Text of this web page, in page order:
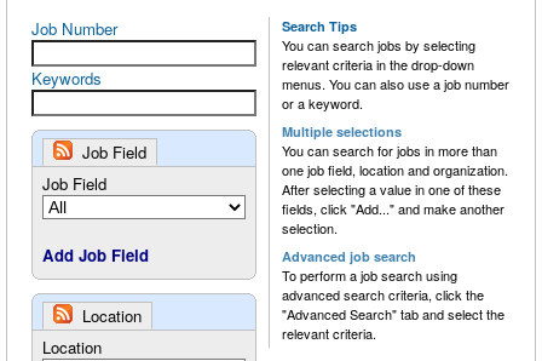
Notifications & Requests
Trucking & Marine
Tariff Information
Job Number
Keywords
Job Field
Job Field
Add Job Field
Location
Location
Search Tips
You can search jobs by selecting
relevant criteria in the drop-down
menus. You can also use a job number
or a keyword.
Multiple selections
You can search for jobs in more than
one job field, location and organization.
After selecting a value in one of these
fields, click "Add..." and make another
selection.
Advanced job search
To perform a job search using
advanced search criteria, click the
"Advanced Search" tab and select the
relevant criteria.